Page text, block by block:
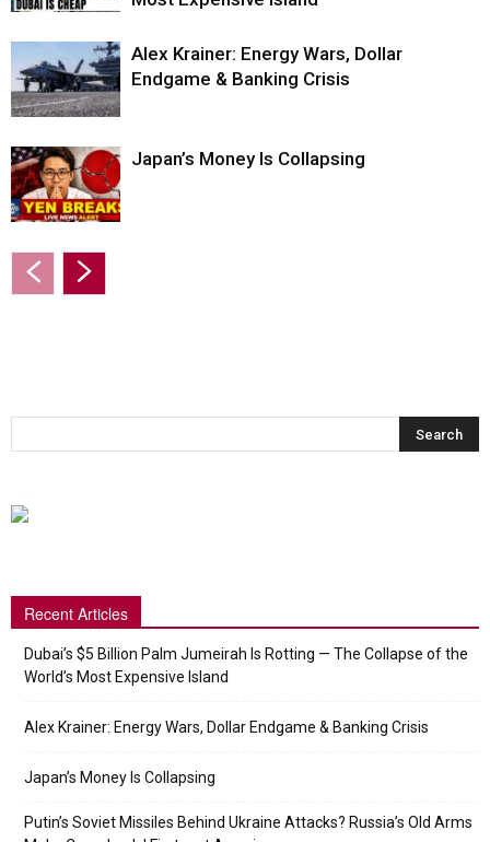
Alex Krainer: Energy Wars, Dollar
Endgame & Banking Crisis
Japan’s Money Is Collapsing
Recent Articles
Dubai’s $5 Billion Palm Jumeirah Is Rotting — The Collapse of the
World’s Most Expensive Island
Alex Krainer: Energy Wars, Dollar Endgame & Banking Crisis
Japan’s Money Is Collapsing
Putin’s Soviet Missiles Behind Ukraine Attacks? Russia’s Old Arms